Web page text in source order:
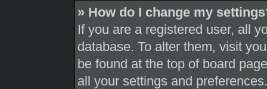
» How do I change my
If you are a registered user, all
database. To alter them, visit
be found at the top of board
all your settings and preferences.